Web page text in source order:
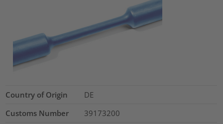
Country of Origin
DE
Customs Number
39173200